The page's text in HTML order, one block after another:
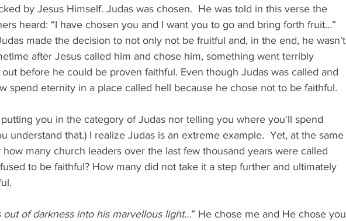
by Jesus Himself. Judas was chosen.  He was told in this verse the
heard: “I have chosen you and I want you to go and bring forth fruit…”
made the decision to not only not be fruitful and, in the end, he wasn’t
after Jesus called him and chose him, something went terribly
before he could be proven faithful. Even though Judas was called and
spend eternity in a place called hell because he chose not to be faithful.
you in the category of Judas nor telling you where you'll spend
understand that.) I realize Judas is an extreme example.  Yet, at the same
many church leaders over the last few thousand years were called
to be faithful? How many did not take it a step further and ultimately
out of darkness into his marvellous light…” He chose me and He chose you